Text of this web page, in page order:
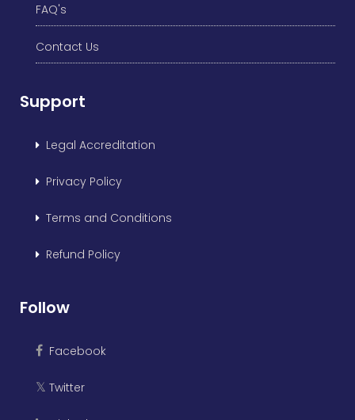
FAQ's
Contact Us
Support
Legal Accreditation
Privacy Policy
Terms and Conditions
Refund Policy
Follow
Facebook
𝕏 Twitter